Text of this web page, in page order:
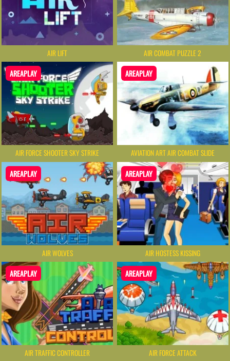
AIR LIFT AIR COMBAT PUZZLE 2
AREAPLAY
AIR FORCE SHOOTER SKY STRIKE
AREAPLAY
AVIATION ART AIR COMBAT SLIDE
AREAPLAY
AIR WOLVES
AREAPLAY
AIR HOSTESS KISSING
AREAPLAY
AIR TRAFFIC CONTROLLER
AREAPLAY
AIR FORCE ATTACK